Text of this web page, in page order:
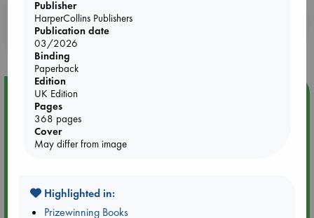
Booklovers, do you get 10% off your
purchases in our stores & online?
Event Highlight
An afternoon with Abdalhadi Alijla: Fearful in Gaza
Publisher
HarperCollins Publishers
Publication date
03/2026
Binding
Paperback
Edition
UK Edition
Pages
368 pages
Cover
May differ from image
Highlighted in:
Prizewinning Books